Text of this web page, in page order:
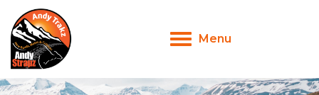
Toggle
Menu